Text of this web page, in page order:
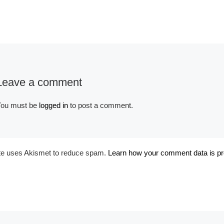
a comment
must be logged into post a comment.
uses Akismet to reduce spam. Learn how your comment data is